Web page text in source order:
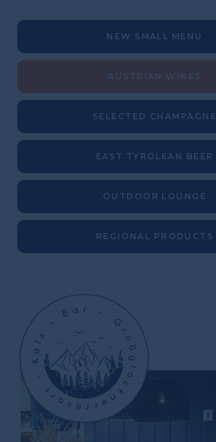
NEW SMALL MENU
AUSTRIAN WINES
SELECTED CHAMPAGNE
EAST TYROLEAN BEER
OUTDOOR LOUNGE
REGIONAL PRODUCTS